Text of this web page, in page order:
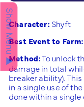
Show Menu ▲
Character: Shyft
Best Event to Farm:
Method:To unlock
damage in total
breaker ability).
in a single use of
done within a single